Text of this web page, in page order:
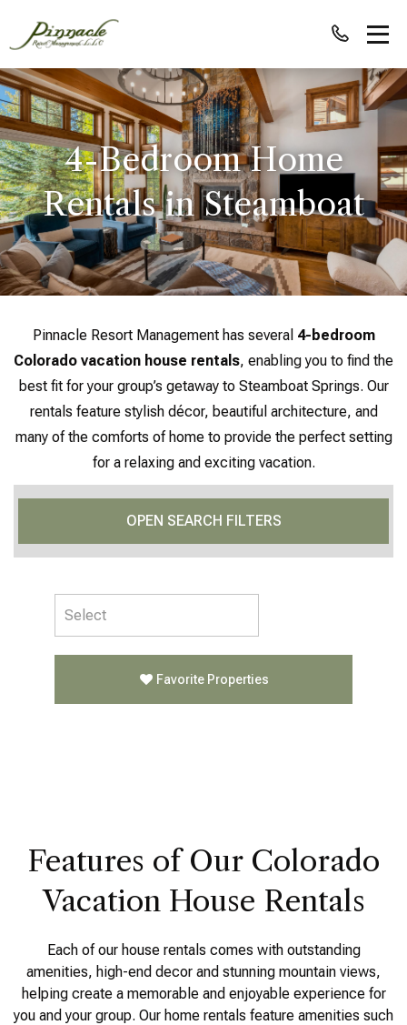
4-Bedroom Home
Rentals in Steamboat
Pinnacle Resort Management has several 4-bedroom
Colorado vacation house rentals, enabling you to find the
best fit for your group’s getaway to Steamboat Springs. Our
rentals feature stylish décor, beautiful architecture, and
many of the comforts of home to provide the perfect setting
for a relaxing and exciting vacation.
OPEN SEARCH FILTERS
Favorite Properties
Features of Our Colorado
Vacation House Rentals
Each of our house rentals comes with outstanding
amenities, high-end decor and stunning mountain views,
helping create a memorable and enjoyable experience for
you and your group. Our home rentals feature amenities such